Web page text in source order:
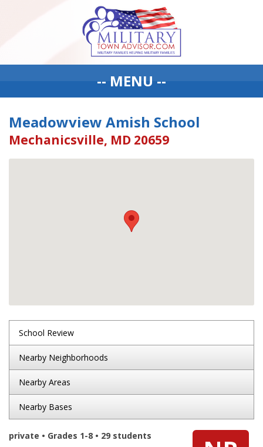
-- MENU --
Meadowview Amish School
Mechanicsville, MD 20659
School Review
Nearby Neighborhoods
Nearby Areas
Nearby Bases
private • Grades 1-8 • 29 students